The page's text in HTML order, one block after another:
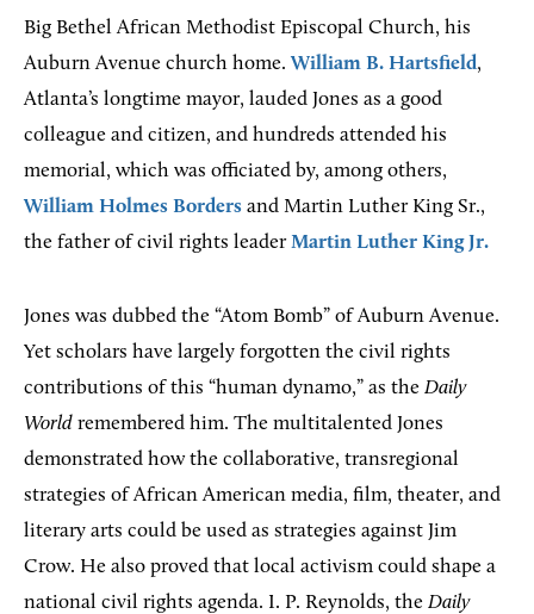
Big Bethel African Methodist Episcopal Church, his
Auburn Avenue church home.William B. Hartsfield,
Atlanta’s longtime mayor, lauded Jones as a good
colleague and citizen, and hundreds attended his
memorial, which was officiated by, among others,
William Holmes Borders and Martin Luther King Sr.,
the father of civil rights leaderMartin Luther King Jr.
Jones was dubbed the “Atom Bomb” of Auburn Avenue.
Yet scholars have largely forgotten the civil rights
contributions of this “human dynamo,” as the Daily
World remembered him. The multitalented Jones
demonstrated how the collaborative, transregional
strategies of African American media, film, theater, and
literary arts could be used as strategies against Jim
Crow. He also proved that local activism could shape a
national civil rights agenda. I. P. Reynolds, the Daily